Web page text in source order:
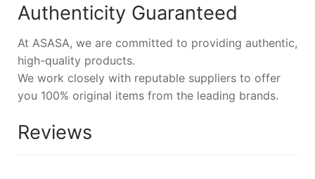
Authenticity Guaranteed
At ASASA, we are committed to providing authentic,
high-quality products.
We work closely with reputable suppliers to offer
you 100% original items from the leading brands.
Reviews